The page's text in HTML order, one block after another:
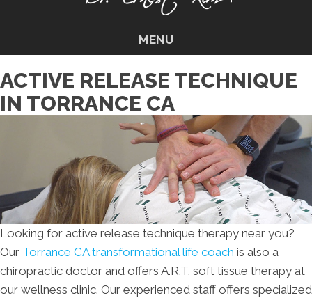
MENU
ACTIVE RELEASE TECHNIQUE
IN TORRANCE CA
Looking for active release technique therapy near you?
Our Torrance CA transformational life coach is also a
chiropractic doctor and offers A.R.T. soft tissue therapy at
our wellness clinic. Our experienced staff offers specialized